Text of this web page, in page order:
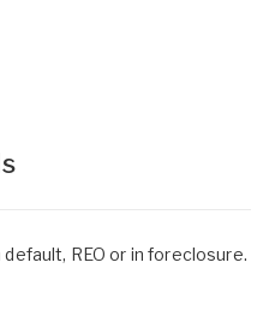
REO or in foreclosure.